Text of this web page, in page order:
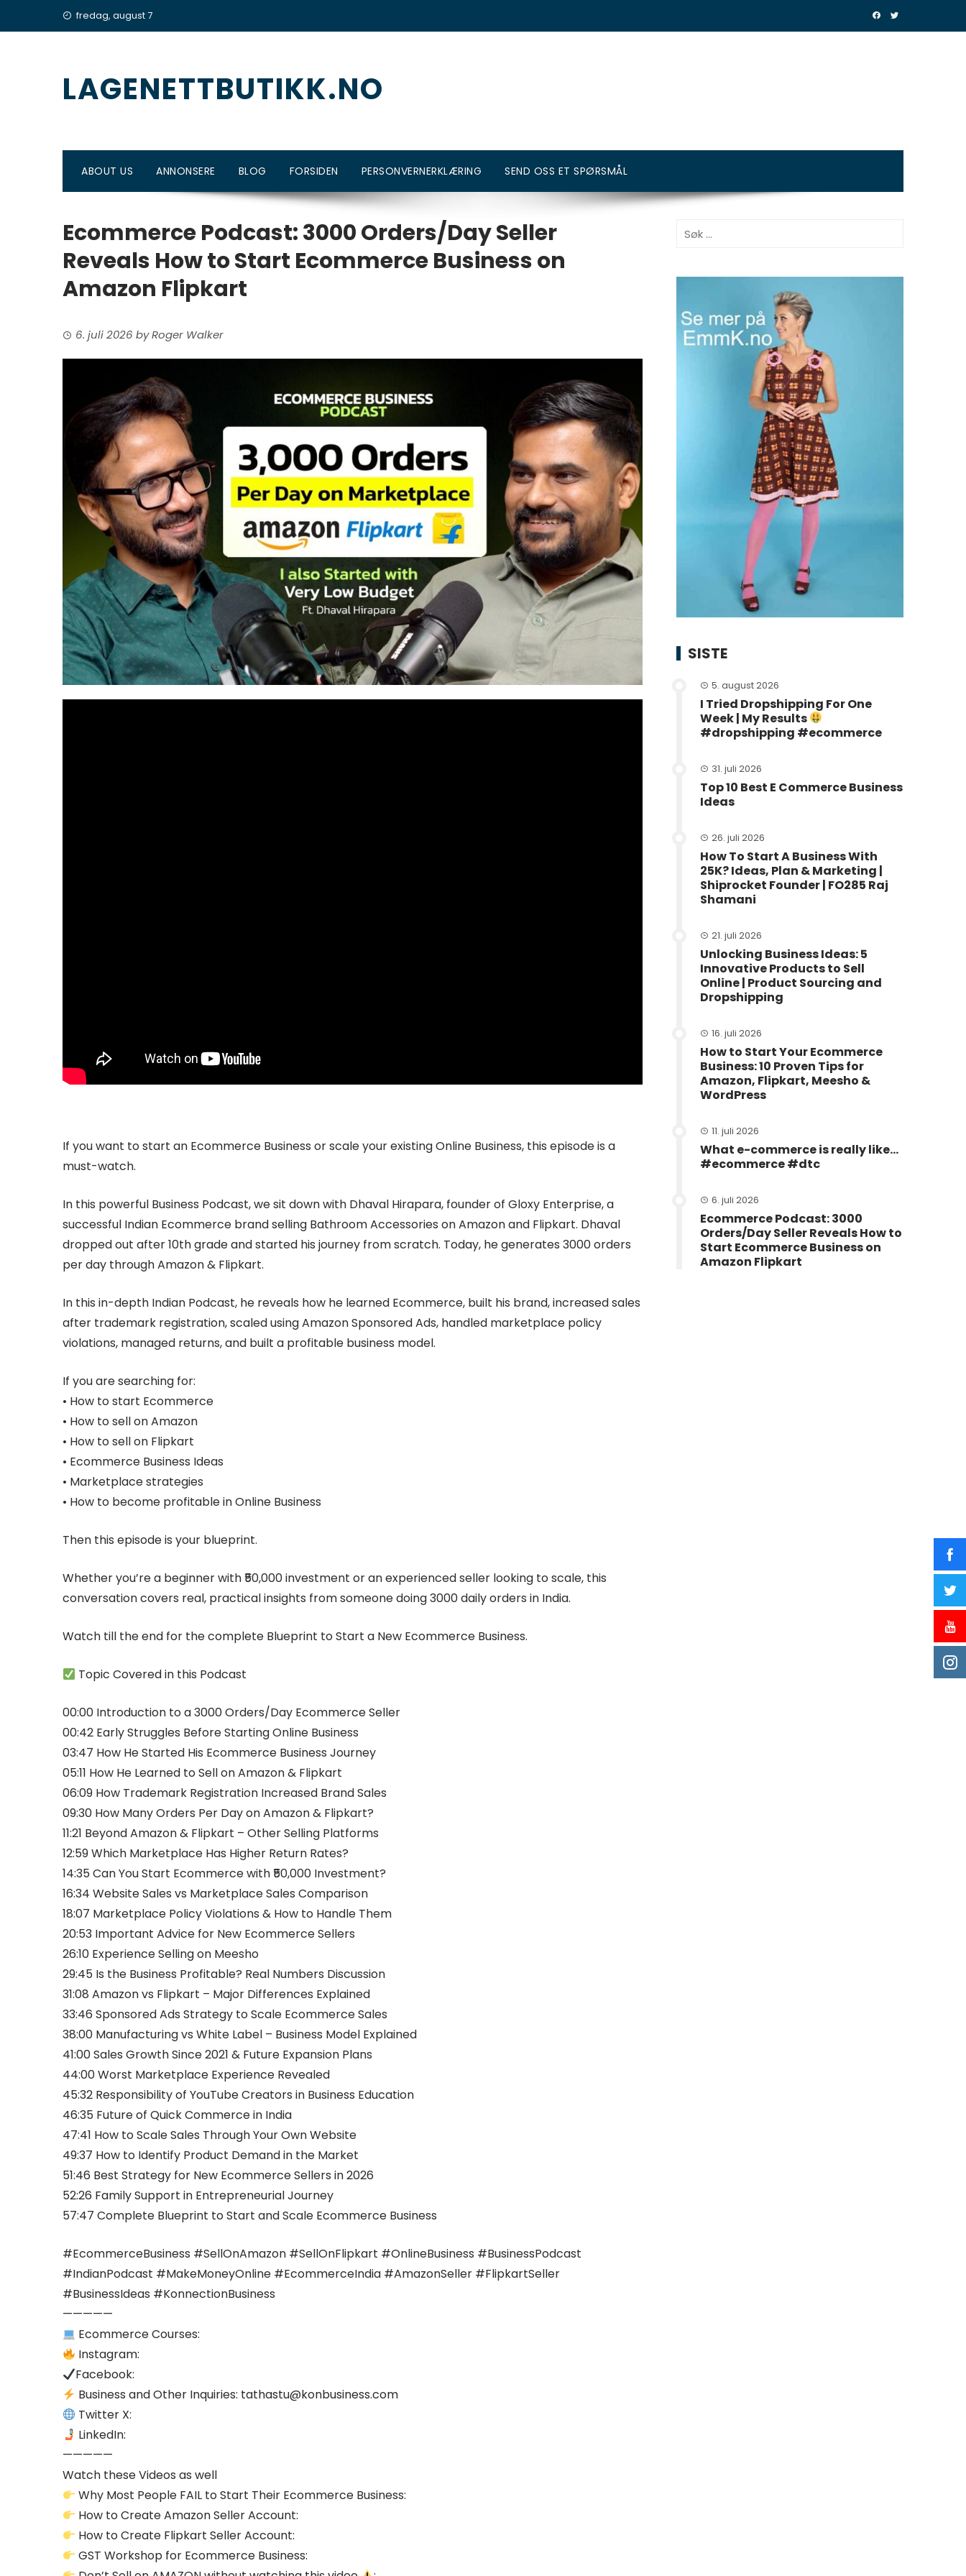
fredag, august 7
LAGENETTBUTIKK.NO
ABOUT US ANNONSERE BLOG FORSIDEN PERSONVERNERKLÆRING SEND OSS ET SPØRSMÅL
Ecommerce Podcast: 3000 Orders/Day Seller
Reveals How to Start Ecommerce Business on
Amazon Flipkart
6. juli 2026 byRoger Walker
If you want to start an Ecommerce Business or scale your existing Online Business, this episode is a
must-watch.
In this powerful Business Podcast, we sit down with Dhaval Hirapara, founder of Gloxy Enterprise, a
successful Indian Ecommerce brand selling Bathroom Accessories on Amazon and Flipkart. Dhaval
dropped out after 10th grade and started his journey from scratch. Today, he generates 3000 orders
per day through Amazon & Flipkart.
In this in-depth Indian Podcast, he reveals how he learned Ecommerce, built his brand, increased sales
after trademark registration, scaled using Amazon Sponsored Ads, handled marketplace policy
violations, managed returns, and built a profitable business model.
If you are searching for:
• How to start Ecommerce
• How to sell on Amazon
• How to sell on Flipkart
• Ecommerce Business Ideas
• Marketplace strategies
• How to become profitable in Online Business
Then this episode is your blueprint.
Whether you’re a beginner with ₹50,000 investment or an experienced seller looking to scale, this
conversation covers real, practical insights from someone doing 3000 daily orders in India.
Watch till the end for the complete Blueprint to Start a New Ecommerce Business.
Topic Covered in this Podcast
00:00 Introduction to a 3000 Orders/Day Ecommerce Seller
00:42 Early Struggles Before Starting Online Business
03:47 How He Started His Ecommerce Business Journey
05:11 How He Learned to Sell on Amazon & Flipkart
06:09 How Trademark Registration Increased Brand Sales
09:30 How Many Orders Per Day on Amazon & Flipkart?
11:21 Beyond Amazon & Flipkart – Other Selling Platforms
12:59 Which Marketplace Has Higher Return Rates?
14:35 Can You Start Ecommerce with ₹50,000 Investment?
16:34 Website Sales vs Marketplace Sales Comparison
18:07 Marketplace Policy Violations & How to Handle Them
20:53 Important Advice for New Ecommerce Sellers
26:10 Experience Selling on Meesho
29:45 Is the Business Profitable? Real Numbers Discussion
31:08 Amazon vs Flipkart – Major Differences Explained
33:46 Sponsored Ads Strategy to Scale Ecommerce Sales
38:00 Manufacturing vs White Label – Business Model Explained
41:00 Sales Growth Since 2021 & Future Expansion Plans
44:00 Worst Marketplace Experience Revealed
45:32 Responsibility of YouTube Creators in Business Education
46:35 Future of Quick Commerce in India
47:41 How to Scale Sales Through Your Own Website
49:37 How to Identify Product Demand in the Market
51:46 Best Strategy for New Ecommerce Sellers in 2026
52:26 Family Support in Entrepreneurial Journey
57:47 Complete Blueprint to Start and Scale Ecommerce Business
#EcommerceBusiness #SellOnAmazon #SellOnFlipkart #OnlineBusiness #BusinessPodcast
#IndianPodcast #MakeMoneyOnline #EcommerceIndia #AmazonSeller #FlipkartSeller
#BusinessIdeas #KonnectionBusiness
—————
Ecommerce Courses:
Instagram:
Facebook:
Business and Other Inquiries: tathastu@konbusiness.com
Twitter X:
LinkedIn:
—————
Watch these Videos as well
Why Most People FAIL to Start Their Ecommerce Business:
How to Create Amazon Seller Account:
How to Create Flipkart Seller Account:
GST Workshop for Ecommerce Business:
SISTE
5. august 2026
I Tried Dropshipping For One
Week | My Results
#dropshipping #ecommerce
31. juli 2026
Top 10 Best E Commerce Business
Ideas
26. juli 2026
How To Start A Business With
25K? Ideas, Plan & Marketing |
Shiprocket Founder | FO285 Raj
Shamani
21. juli 2026
Unlocking Business Ideas: 5
Innovative Products to Sell
Online | Product Sourcing and
Dropshipping
16. juli 2026
How to Start Your Ecommerce
Business: 10 Proven Tips for
Amazon, Flipkart, Meesho &
WordPress
11. juli 2026
What e-commerce is really like…
#ecommerce #dtc
6. juli 2026
Ecommerce Podcast: 3000
Orders/Day Seller Reveals How to
Start Ecommerce Business on
Amazon Flipkart